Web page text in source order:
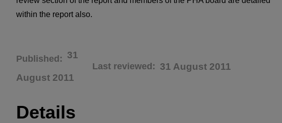
within the report also.
Published 31
August 2011
Last reviewed 31 August 2011
Details